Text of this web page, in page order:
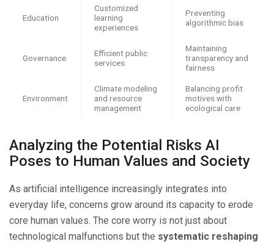
Education
Customized
learning
experiences
Preventing
algorithmic bias
Governance
Efficient public
services
Maintaining
transparency and
fairness
Environment
Climate modeling
and resource
management
Balancing profit
motives with
ecological care
Analyzing the Potential Risks AI
Poses to Human Values and Society
As artificial intelligence increasingly integrates into
everyday life, concerns grow around its capacity to erode
core human values. The core worry is not just about
technological malfunctions but the systematic reshaping